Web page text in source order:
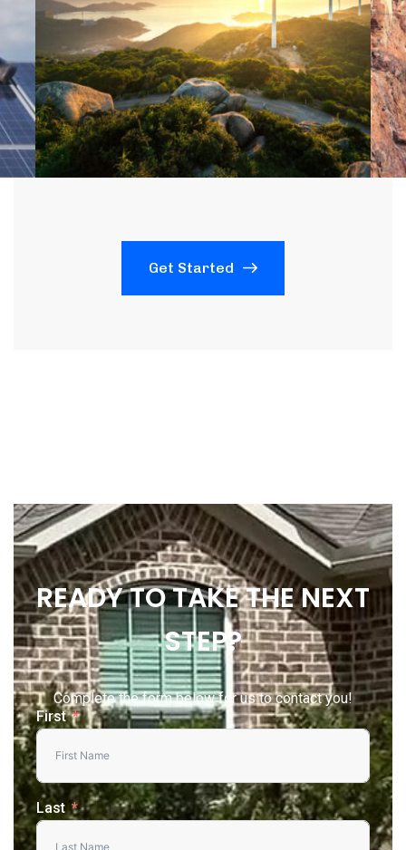
Get Started
READY TO TAKE THE NEXT
STEP?
Complete the form below for us to contact you!
First
Last